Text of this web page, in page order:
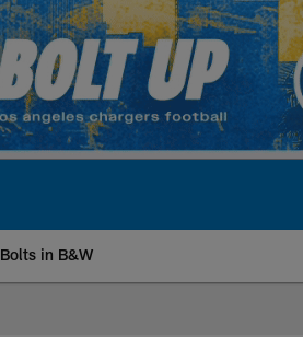
Bolts in B&W